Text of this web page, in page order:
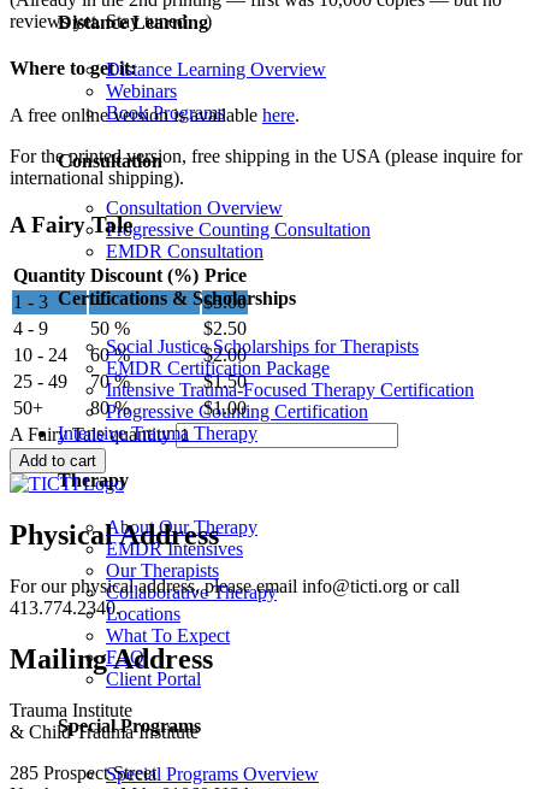
Distance Learning
Distance Learning Overview
Webinars
Book Programs
Consultation
Consultation Overview
Progressive Counting Consultation
EMDR Consultation
Certifications & Scholarships
Social Justice Scholarships for Therapists
EMDR Certification Package
Intensive Trauma-Focused Therapy Certification
Progressive Counting Certification
Intensive Trauma Therapy
Therapy
About Our Therapy
EMDR Intensives
Our Therapists
Collaborative Therapy
Locations
What To Expect
FAQ
Client Portal
Special Programs
Special Programs Overview
reviews yet. Stay tuned…)
Where to get it:
A free online version is available here.
For the printed version, free shipping in the USA (please inquire for
international shipping).
A Fairy Tale
Quantity Discount (%) Price
1 - 3
— $5.00
4 - 9
50 % $2.50
10 - 24
60 % $2.00
25 - 49
70 % $1.50
50+
80 % $1.00
A Fairy Tale quantity
Add to cart
Physical Address
For our physical address, please email info@ticti.org or call
413.774.2340.
Mailing Address
Trauma Institute
& Child Trauma Institute
285 Prospect Street